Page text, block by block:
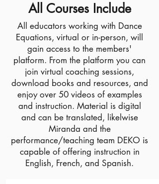
All Courses Include
All educators working with Dance
Equations, virtual or in-person, will
gain access to the members'
platform. From the platform you can
join virtual coaching sessions,
download books and resources, and
enjoy over 50 videos of examples
and instruction. Material is digital
and can be translated, likelwise
Miranda and the
performance/teaching team DEKO is
capable of offering instruction in
English, French, and Spanish.